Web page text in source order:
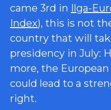
came 3rd in
Ilga-
Index), this is not
country that will
presidency in July:
more, the
could lead to a
right.